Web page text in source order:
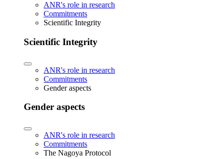
ANR's role in research
Commitments
Scientific Integrity
Scientific Integrity
ANR's role in research
Commitments
Gender aspects
Gender aspects
ANR's role in research
Commitments
The Nagoya Protocol